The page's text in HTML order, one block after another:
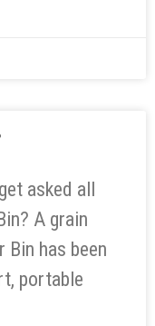
asked all
A grain
Bin has been
portable